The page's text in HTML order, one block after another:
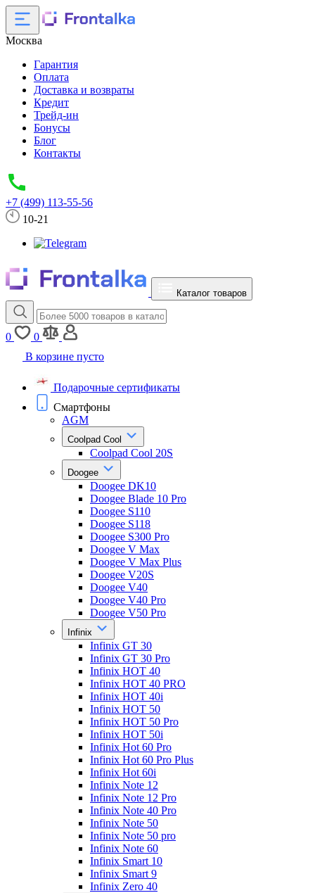
Москва
Гарантия
Оплата
Доставка и возвраты
Кредит
Трейд-ин
Бонусы
Блог
Контакты
+7 (499) 113-55-56
10-21
Каталог товаров
0
0
В корзине пусто
Подарочные сертификаты
Смартфоны
AGM
Coolpad Cool
Coolpad Cool 20S
Doogee
Doogee DK10
Doogee Blade 10 Pro
Doogee S110
Doogee S118
Doogee S300 Pro
Doogee V Max
Doogee V Max Plus
Doogee V20S
Doogee V40
Doogee V40 Pro
Doogee V50 Pro
Infinix
Infinix GT 30
Infinix GT 30 Pro
Infinix HOT 40
Infinix HOT 40 PRO
Infinix HOT 40i
Infinix HOT 50
Infinix HOT 50 Pro
Infinix HOT 50i
Infinix Hot 60 Pro
Infinix Hot 60 Pro Plus
Infinix Hot 60i
Infinix Note 12
Infinix Note 12 Pro
Infinix Note 40 Pro
Infinix Note 50
Infinix Note 50 pro
Infinix Note 60
Infinix Smart 10
Infinix Smart 9
Infinix Zero 40